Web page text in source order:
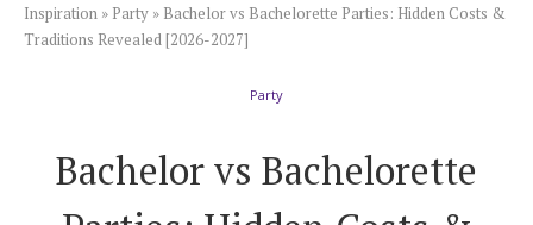
Wedding Website
Save the Dates
Inspiration » Party » Bachelor vs Bachelorette Parties: Hidden Costs &
Traditions Revealed [2026-2027]
Party
Bachelor vs Bachelorette